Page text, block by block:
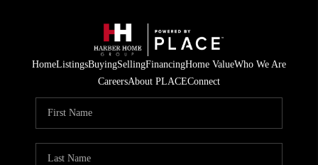
HomeListingsBuyingSellingFinancingHome ValueWho We Are
CareersAbout PLACEConnect